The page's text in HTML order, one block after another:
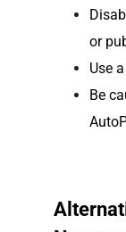
or
Use
Be